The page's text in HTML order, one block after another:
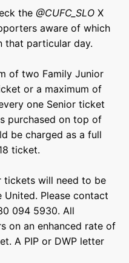
the @CUFC_SLOX
aware of which
that particular day.
of two Family Junior
or a maximum of
one Senior ticket
purchased on top of
be charged as a full
ticket.
tickets will need to be
Please contact
094 5930. All
on an enhanced rate of
A PIP or DWP letter